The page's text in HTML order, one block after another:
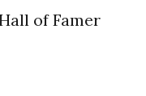
of Famer